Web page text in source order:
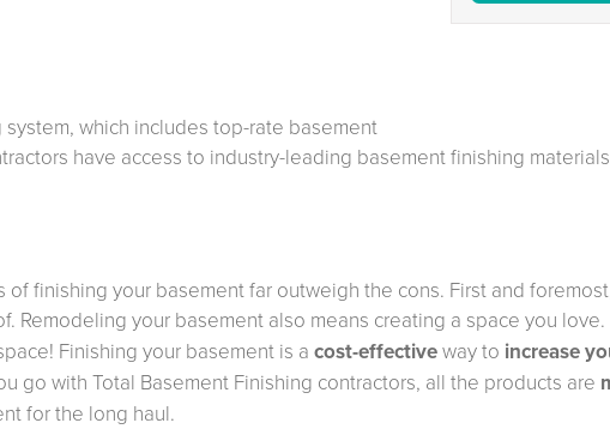
which includes top-rate basement
have access to industry-leading basement finishing
finishing your basement far outweigh the cons. First and
your basement also means creating a space you love.
Finishing your basement is a cost-effectiveway to increase
go with Total Basement Finishing contractors, all the products are
for the long haul.